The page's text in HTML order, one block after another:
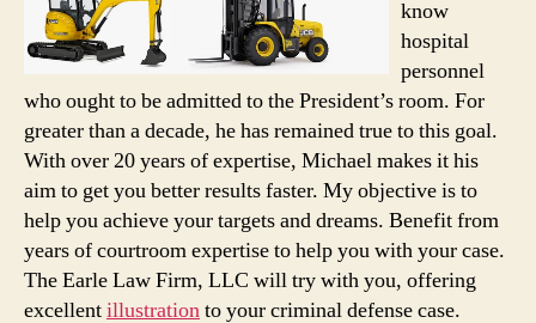
know
hospital
personnel
who ought to be admitted to the President’s room. For
greater than a decade, he has remained true to this goal.
With over 20 years of expertise, Michael makes it his
aim to get you better results faster. My objective is to
help you achieve your targets and dreams. Benefit from
years of courtroom expertise to help you with your case.
The Earle Law Firm, LLC will try with you, offering
excellentillustrationto your criminal defense case.